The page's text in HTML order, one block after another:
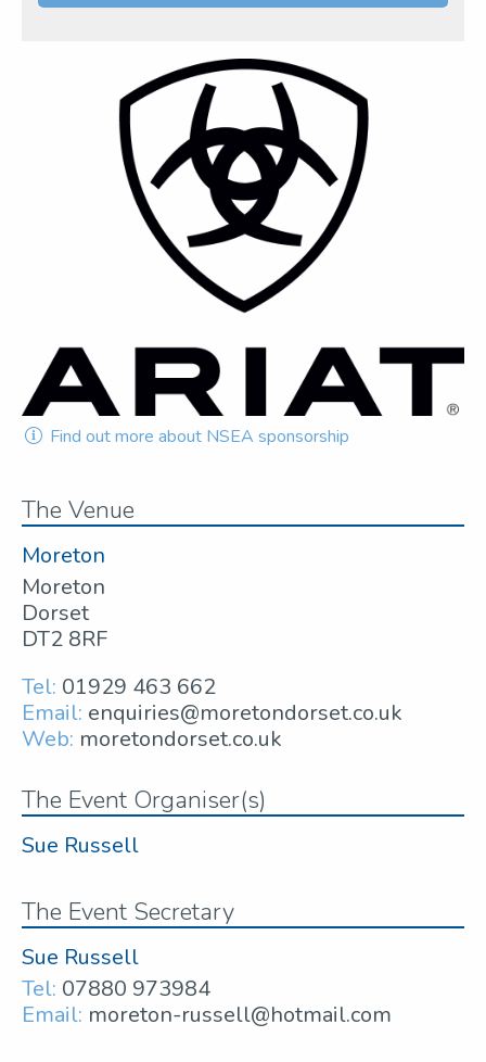
Find out more about NSEA sponsorship
The Venue
Moreton
Moreton
Dorset
DT2 8RF
Tel: 01929 463 662
Email: enquiries@moretondorset.co.uk
Web: moretondorset.co.uk
The Event Organiser(s)
Sue Russell
The Event Secretary
Sue Russell
Tel: 07880 973984
Email: moreton-russell@hotmail.com